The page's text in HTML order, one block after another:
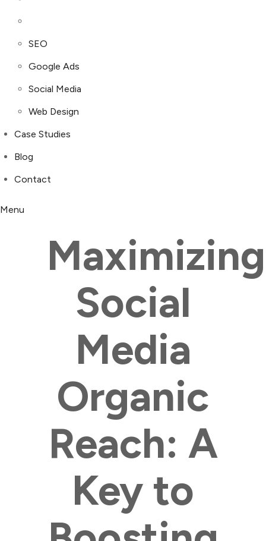
SEO
Google Ads
Social Media
Web Design
Case Studies
Blog
Contact
Menu
Maximizing
Social
Media
Organic
Reach: A
Key to